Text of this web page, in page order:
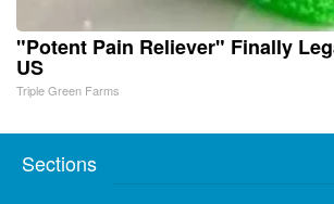
"Potent Pain Reliever" Finally
US
Triple Green Farms
Sections